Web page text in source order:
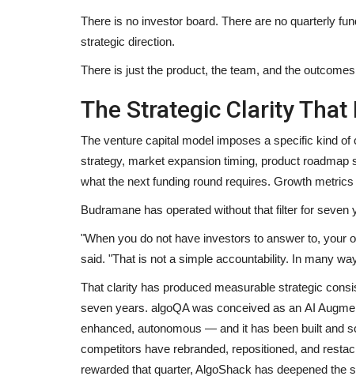
There is no investor board. There are no quarterly
strategic direction.
There is just the product, the team, and the
The Strategic Clarity That
The venture capital model imposes a specific kind
strategy, market expansion timing, product
what the next funding round requires. Growth
Budramane has operated without that filter for seven
"When you do not have investors to answer to, your
said. "That is not a simple accountability. In many
That clarity has produced measurable strategic
seven years. algoQA was conceived as an AI
enhanced, autonomous — and it has been built and
competitors have rebranded, repositioned, and
rewarded that quarter, AlgoShack has deepened the